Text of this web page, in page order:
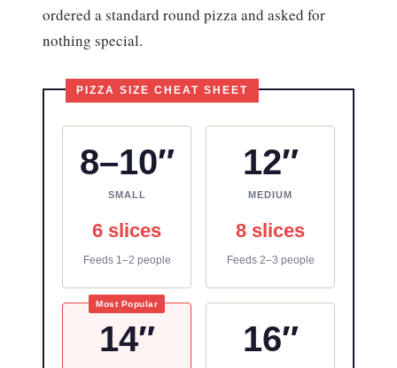
ordered a standard round pizza and asked for
nothing special.
8–10″
SMALL
6 slices
Feeds 1–2 people
12″
MEDIUM
8 slices
Feeds 2–3 people
Most Popular
14″ 16″